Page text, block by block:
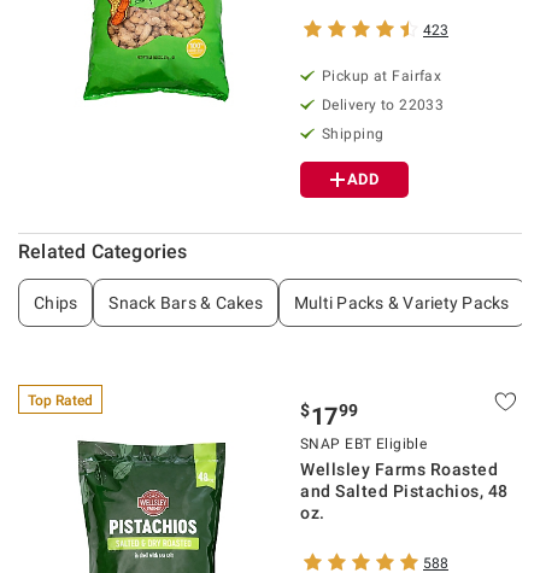
423
Pickup at Fairfax
Delivery to 22033
Shipping
ADD
Related Categories
Chips Snack Bars & Cakes Multi Packs & Variety Packs
Top Rated $1799
SNAP EBT Eligible
Wellsley Farms Roasted
and Salted Pistachios, 48
oz.
588